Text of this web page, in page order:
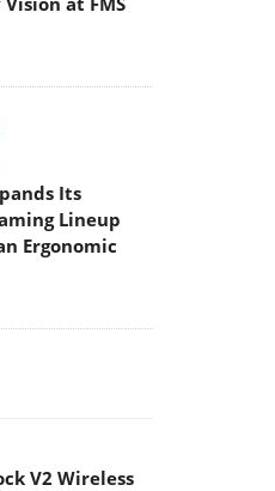
Its
Lineup
Ergonomic
V2 Wireless